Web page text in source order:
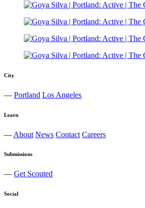
City
— Portland Los Angeles
Learn
— About News Contact Careers
Submissions
— Get Scouted
Social